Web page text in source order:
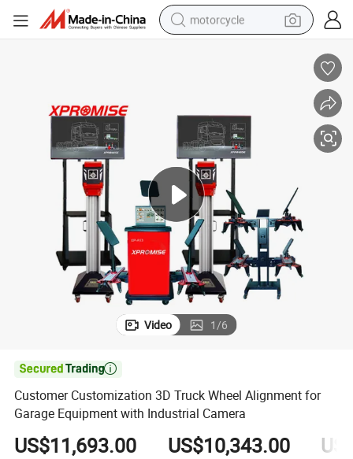
motorcycle
smart phone
earbud
running shoe
Video 1/6

Customer Customization 3D Truck Wheel Alignment for
Garage Equipment with Industrial Camera
US$11,693.00 US$10,343.00